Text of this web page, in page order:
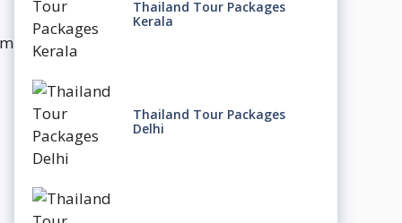
Thailand Tour Packages
Kerala
Thailand Tour Packages
Delhi